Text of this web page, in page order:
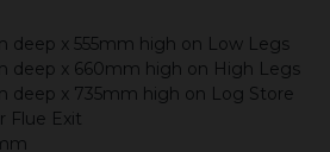
deep x 555mm high on Low Legs
deep x 660mm high on High Legs
deep x 735mm high on Log Store
Flue Exit